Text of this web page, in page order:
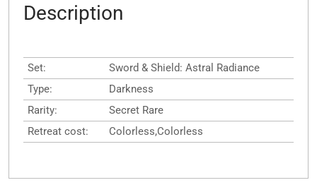
Description
Set:
Sword & Shield: Astral Radiance
Type:
Darkness
Rarity:
Secret Rare
Retreat cost:
Colorless,Colorless